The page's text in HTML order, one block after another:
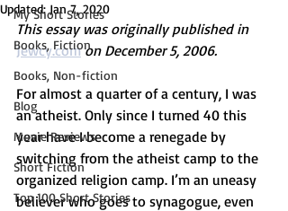
My Short Stories
Books, Fiction
Books, Non-fiction
Blog
Movie Reviews
Short Fiction
Top 100 Short Stories
Updated: Jan 7, 2020
This essay was originally published in
Jewcy.com on December 5, 2006.
For almost a quarter of a century, I was
an atheist. Only since I turned 40 this
year have I become a renegade by
switching from the atheist camp to the
organized religion camp. I’m an uneasy
believer who goes to synagogue, even